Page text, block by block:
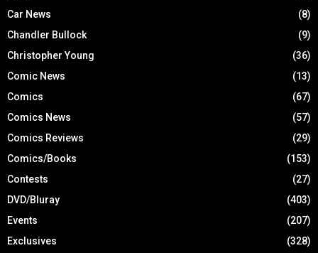
Car News
(8)
Chandler Bullock
(9)
Christopher Young
(36)
Comic News
(13)
Comics
(67)
Comics News
(57)
Comics Reviews
(29)
Comics/Books
(153)
Contests
(27)
DVD/Bluray
(403)
Events
(207)
Exclusives
(328)